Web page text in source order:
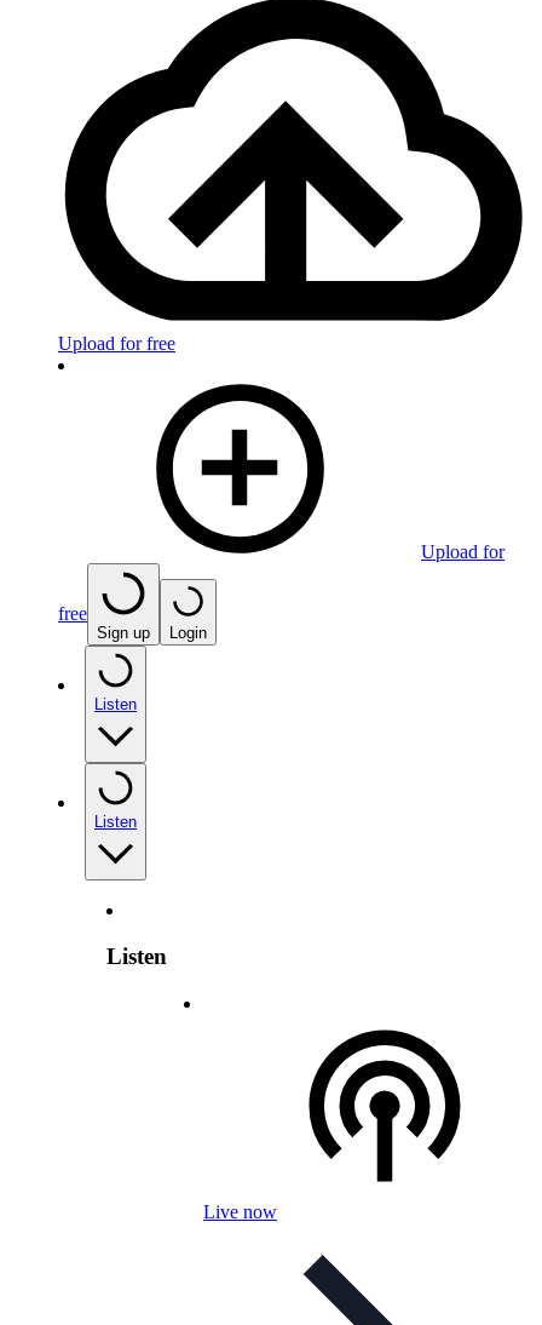
Upload for free
Upload for
free
Sign up Login
Listen
Listen
Listen
Live now